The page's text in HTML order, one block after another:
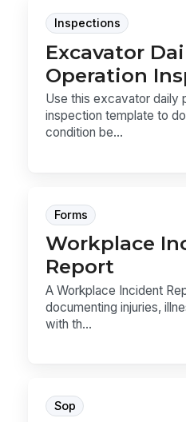
Inspections
Excavator
Operation
Use this excavator daily
inspection template to
condition be...
Forms
Workplace
Report
A Workplace Incident
documenting injuries,
with th...
Sop